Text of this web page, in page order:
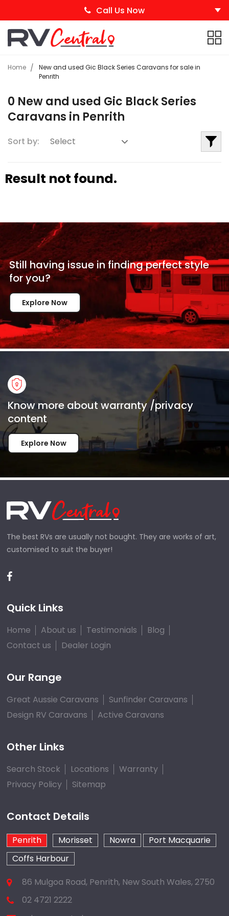
Call Us Now
Home
New and used Gic Black Series Caravans for sale in
Penrith
0 New and used Gic Black Series
Caravans in Penrith
Sort by:
Result not found.
Still having issue infinding perfect style
foryou?
Explore Now
Know more about warranty /privacy
content
Explore Now
The best RVs are usually not bought. They are works of art,
customised to suit the buyer!
Quick Links
Home About us Testimonials
Blog
Contact us
Dealer Login
Our Range
Great Aussie Caravans
Sunfinder Caravans
Design RV Caravans
Active Caravans
Other Links
Search Stock Locations
Warranty
Privacy Policy
Sitemap
Contact Details
Penrith Morisset Nowra
Port Macquarie
Coffs Harbour
86 Mulgoa Road, Penrith, New South Wales, 2750
02 4721 2222